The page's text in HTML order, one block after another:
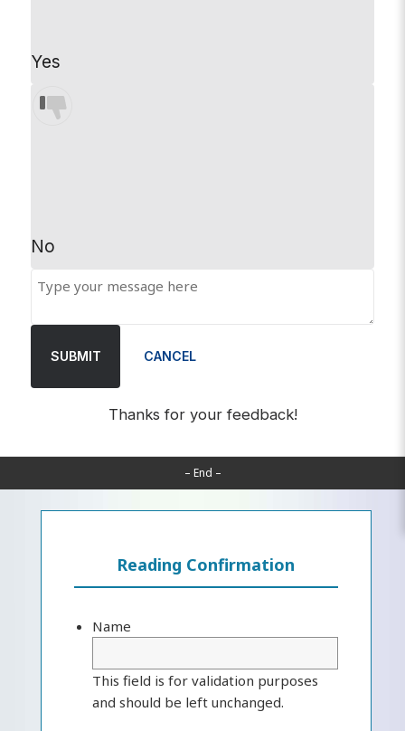
Yes
No
SUBMIT CANCEL
Thanks for your feedback!
– End –
Reading Confirmation
Name
This field is for validation purposes
and should be left unchanged.